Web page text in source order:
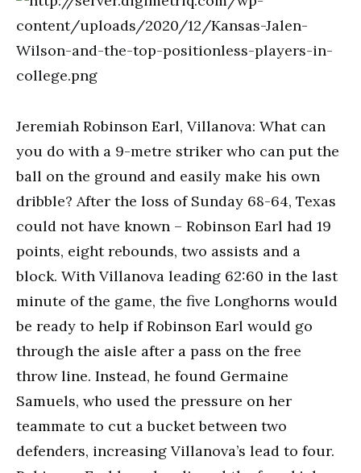
Jeremiah Robinson Earl, Villanova: What can
you do with a 9-metre striker who can put the
ball on the ground and easily make his own
dribble? After the loss of Sunday 68-64, Texas
could not have known – Robinson Earl had 19
points, eight rebounds, two assists and a
block. With Villanova leading 62:60 in the last
minute of the game, the five Longhorns would
be ready to help if Robinson Earl would go
through the aisle after a pass on the free
throw line. Instead, he found Germaine
Samuels, who used the pressure on her
teammate to cut a bucket between two
defenders, increasing Villanova’s lead to four.